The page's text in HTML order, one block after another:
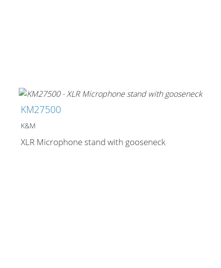
KM27500
K&M
XLR Microphone stand with gooseneck